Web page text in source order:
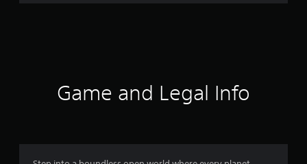
n
Game and Legal Info